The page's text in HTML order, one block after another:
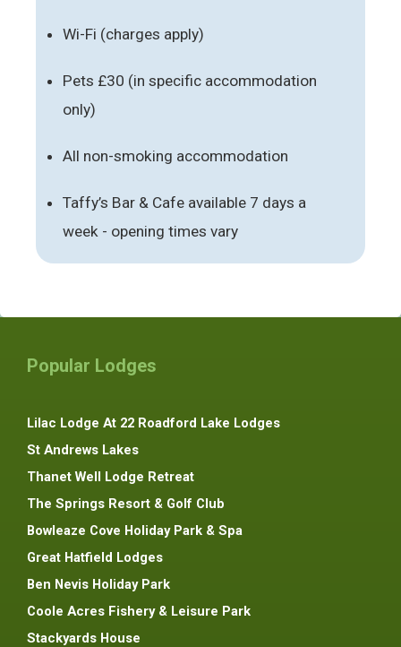
Wi-Fi (charges apply)
Pets £30 (in specific accommodation
only)
All non-smoking accommodation
Taffy’s Bar & Cafe available 7 days a
week - opening times vary
Popular Lodges
Lilac Lodge At 22 Roadford Lake Lodges
St Andrews Lakes
Thanet Well Lodge Retreat
The Springs Resort & Golf Club
Bowleaze Cove Holiday Park & Spa
Great Hatfield Lodges
Ben Nevis Holiday Park
Coole Acres Fishery & Leisure Park
Stackyards House